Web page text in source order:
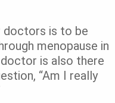
doctors is to be
menopause in
is also there
“Am I really